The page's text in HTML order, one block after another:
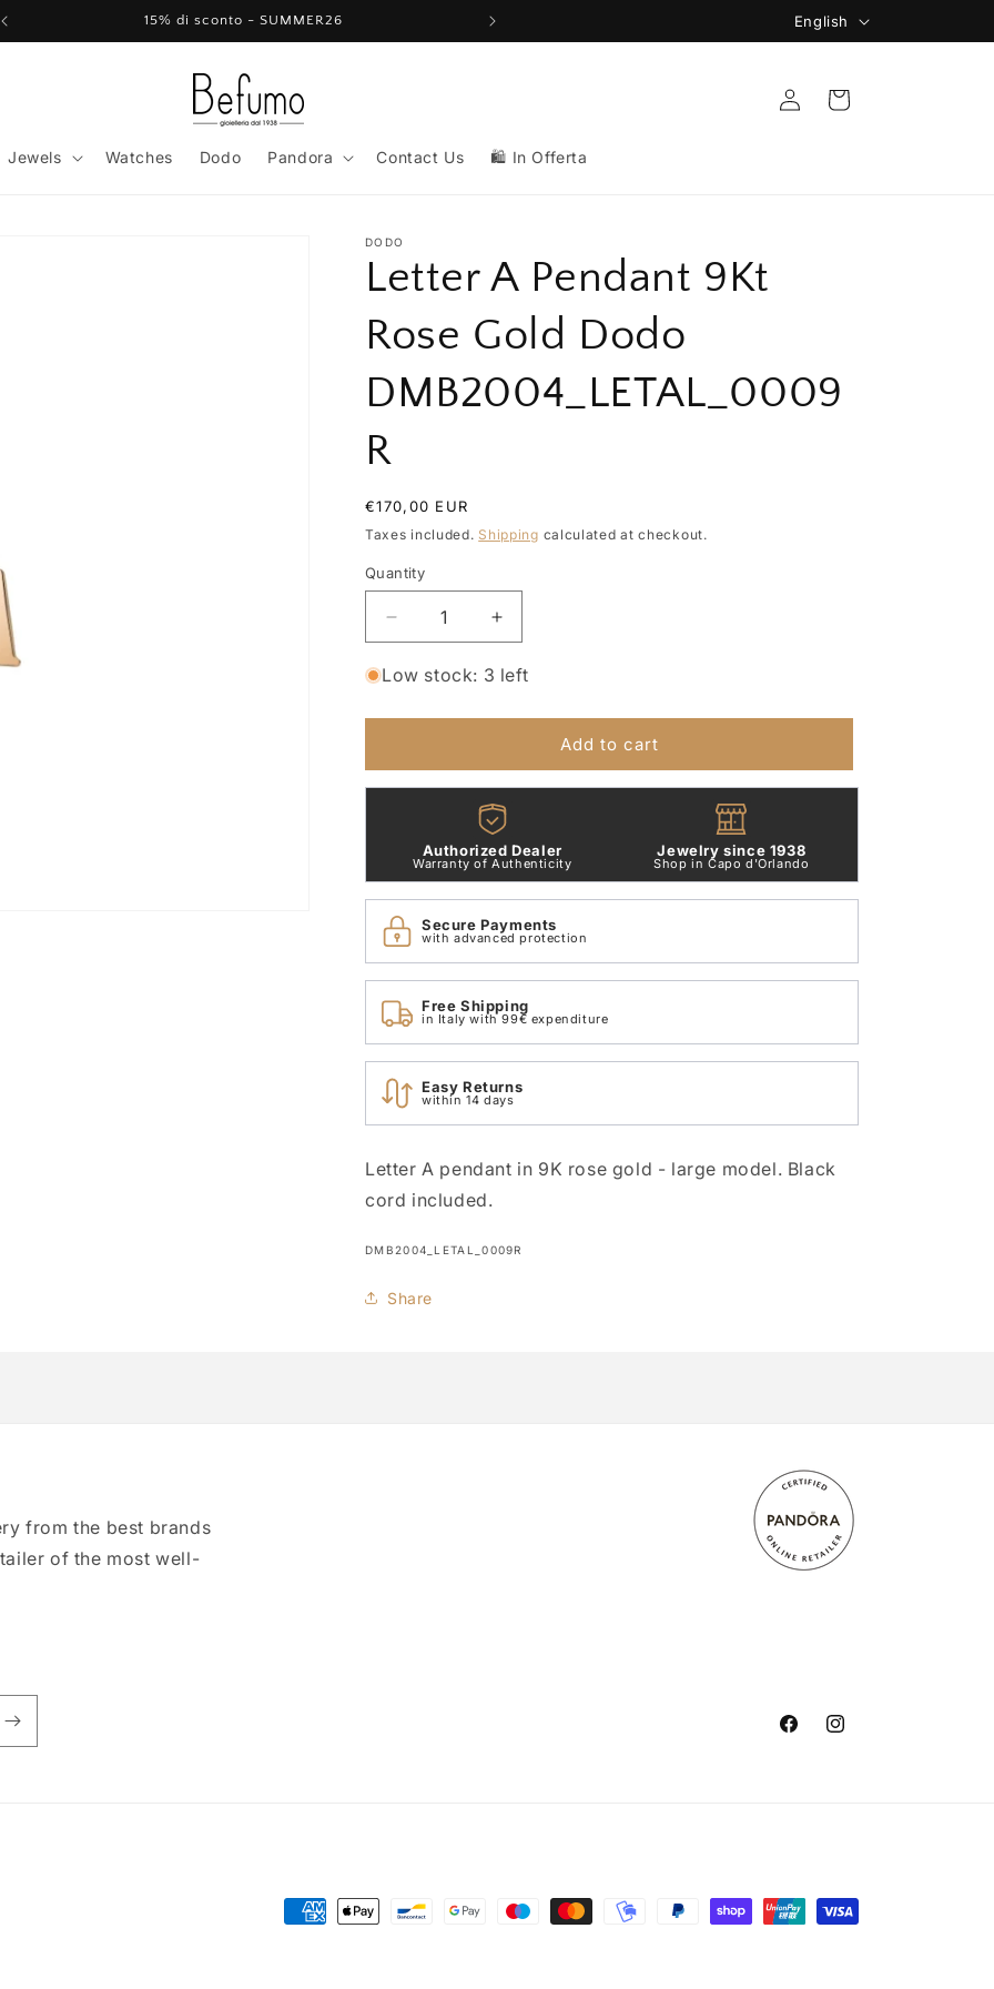
15% di sconto - SUMMER26 🚚 Spedizione Gratuita da 149€
a
n
g
English
Jewels Watches Dodo Pandora Contact Us 🛍️ In Offerta
Log
in
Cart
DODO
Letter A Pendant 9Kt
Rose Gold Dodo
DMB2004_LETAL_0009
R
Regular
price
€170,00 EUR
Taxes included. Shipping calculated at checkout.
Quantity
Quantity
Decrease
quantity
for
A
9Kt
Rose
DMB2004_LETAL_0009R
Increase
quantity
for
A
Pendant
9Kt
Rose
Gold
Dodo
DMB2004_LETAL_0009R
Low stock: 3 left
Add to cart
Authorized Dealer
Warranty of Authenticity
Jewelry since 1938
Shop in Capo d'Orlando
Secure Payments
with advanced protection
Free Shipping
in Italy with 99€ expenditure
Easy Returns
within 14 days
Letter A pendant in 9K rose gold - large model. Black
cord included.
SKU:
DMB2004_LETAL_0009R
Share
from the best brands
of the most well-
FacebookInstagram
Payment